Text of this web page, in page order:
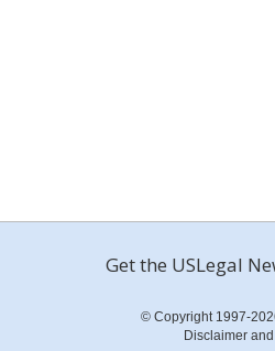
Get the USLegal
© Copyright 1997-
Disclaimer